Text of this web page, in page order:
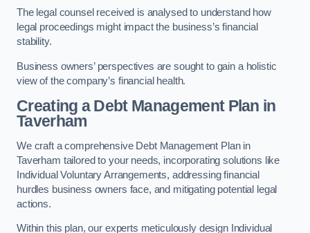
The legal counsel received is analysed to understand how
legal proceedings might impact the business’s financial
stability.
Business owners’ perspectives are sought to gain a holistic
view of the company’s financial health.
Creating a Debt Management Plan in
Taverham
We craft a comprehensive Debt Management Plan in
Taverham tailored to your needs, incorporating solutions like
Individual Voluntary Arrangements, addressing financial
hurdles business owners face, and mitigating potential legal
actions.
Within this plan, our experts meticulously design Individual